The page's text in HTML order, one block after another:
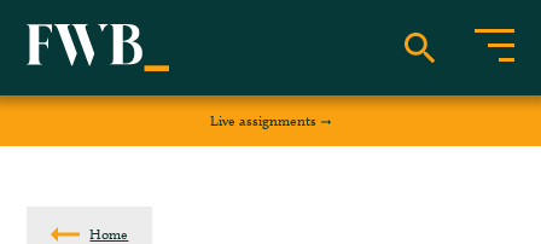
Live assignments
Home